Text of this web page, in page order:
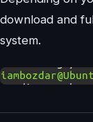
download and
system.